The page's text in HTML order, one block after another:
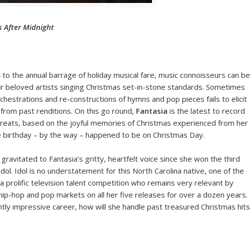
After Midnight
the annual barrage of holiday musical fare, music connoisseurs can be
beloved artists singing Christmas set-in-stone standards. Sometimes
and re-constructions of hymns and pop pieces fails to elicit
past renditions. On this go round, Fantasia is the latest to record
based on the joyful memories of Christmas experienced from her
– by the way – happened to be on Christmas Day.
gravitated to Fantasia’s gritty, heartfelt voice since she won the third
Idol is no understatement for this North Carolina native, one of the
prolific television talent competition who remains very relevant by
hop and pop markets on all her five releases for over a dozen years.
impressive career, how will she handle past treasured Christmas hits